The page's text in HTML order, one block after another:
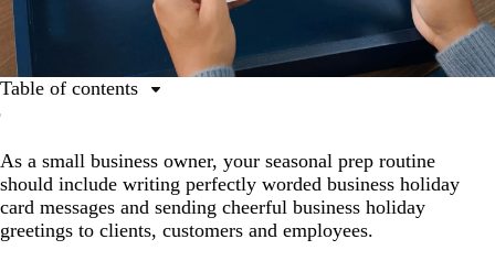
As a small business owner, your seasonal prep routine
should include writing perfectly worded business holiday
card messages and sending cheerful business holiday
greetings to clients, customers and employees.
Table of contents
Top holiday card messages for clients and customers
Business Christmas card message ideas for employees